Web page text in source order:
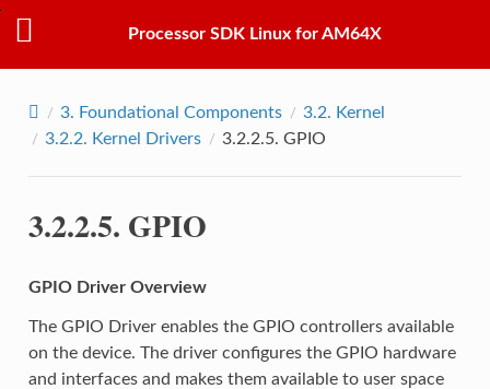
Processor SDK Linux for AM64X
3. Foundational Components 3.2. Kernel
3.2.2. Kernel Drivers 3.2.2.5. GPIO
3.2.2.5. GPIO
GPIO Driver Overview
The GPIO Driver enables the GPIO controllers available
on the device. The driver configures the GPIO hardware
and interfaces and makes them available to user space